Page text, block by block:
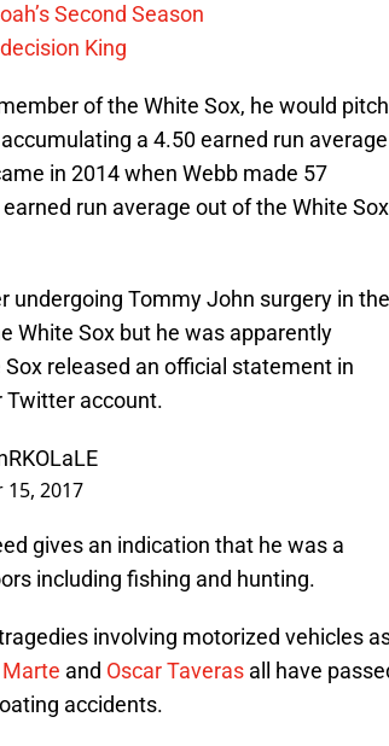
Second Season
King
of the White Sox, he would pitch
a 4.50 earned run
in 2014 when Webb made 57
run average out of the White Sox
undergoing Tommy John surgery in the
White Sox but he was apparently
released an official statement in
Twitter account.
2017
gives an indication that he was a
including fishing and hunting.
involving motorized vehicles
and Oscar Taveras all have
accidents.